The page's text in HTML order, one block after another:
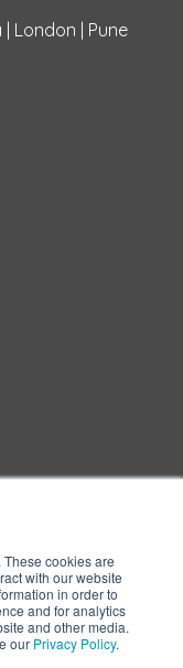
cookies are
with our website
in order to
and for analytics
and other media.
our Privacy Policy.
London | Pune